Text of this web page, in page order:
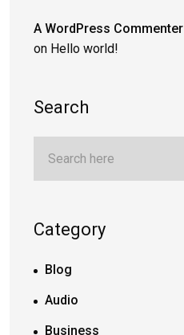
A WordPress Commenter
on Hello world!
Search
Category
Blog
Audio
Business